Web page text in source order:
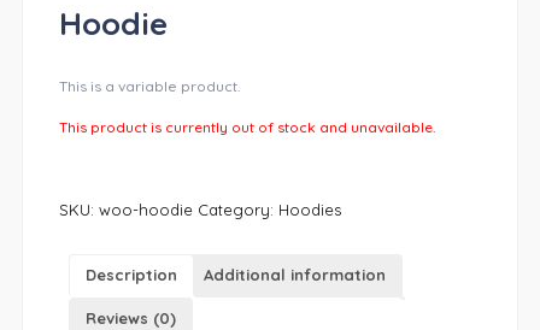
Hoodie
This is a variable product.
This product is currently out of stock and unavailable.
SKU: woo-hoodie Category: Hoodies
Description Additional information
Reviews (0)